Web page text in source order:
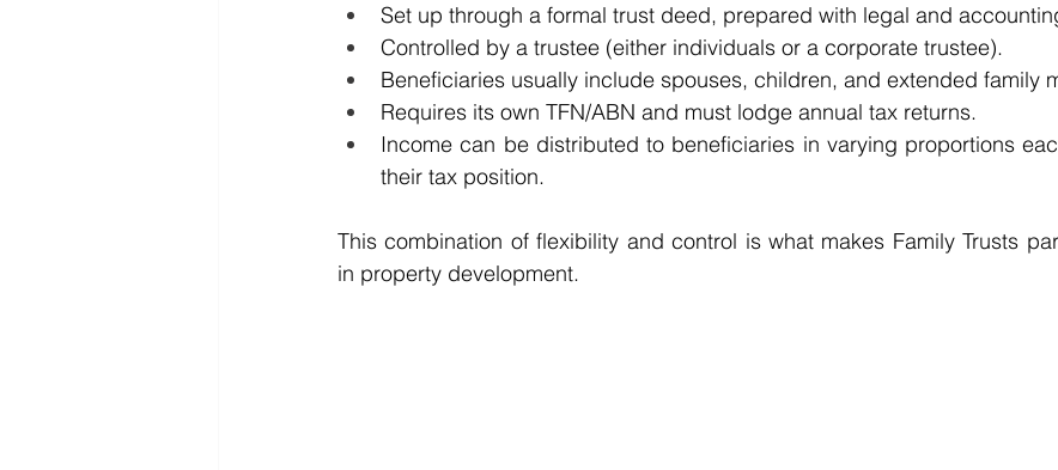
Set up through a formal trust deed, prepared with legal and
Controlled by a trustee (either individuals or a corporate trustee).
Beneficiaries usually include spouses, children, and extended family
Requires its own TFN/ABN and must lodge annual tax returns.
Income can be distributed to beneficiaries in varying proportions
their tax position.
This combination of flexibility and control is what makes Family Trusts
in property development.